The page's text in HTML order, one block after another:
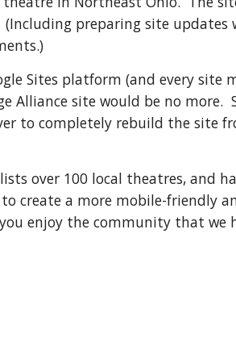
preparing site
Sites platform (and every
site would be no more.
to completely rebuild the site
over 100 local theatres, and
create a more mobile-friendly
enjoy the community that we